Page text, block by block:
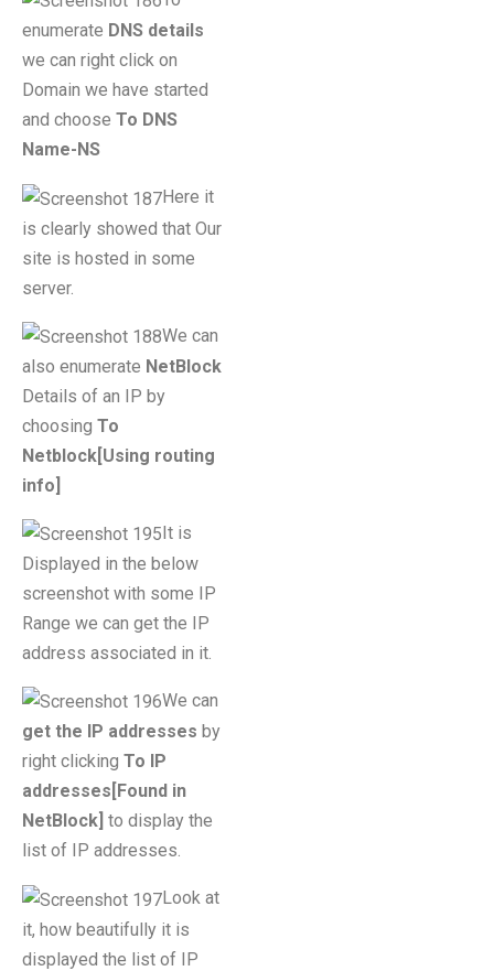
enumerate DNS details
we can right click on
Domain we have started
and choose To DNS
Name-NS
Here it
is clearly showed that Our
site is hosted in some
server.
We can
also enumerate NetBlock
Details of an IP by
choosing To
Netblock[Using routing
info]
It is
Displayed in the below
screenshot with some IP
Range we can get the IP
address associated in it.
We can
get the IP addresses by
right clicking To IP
addresses[Found in
NetBlock] to display the
list of IP addresses.
Look at
it, how beautifully it is
displayed the list of IP